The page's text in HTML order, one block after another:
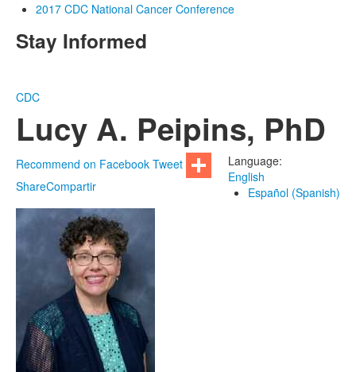
2017 CDC National Cancer Conference
Stay Informed
CDC
Lucy A. Peipins, PhD
Language:
English
Español (Spanish)
Recommend on Facebook Tweet
ShareCompartir